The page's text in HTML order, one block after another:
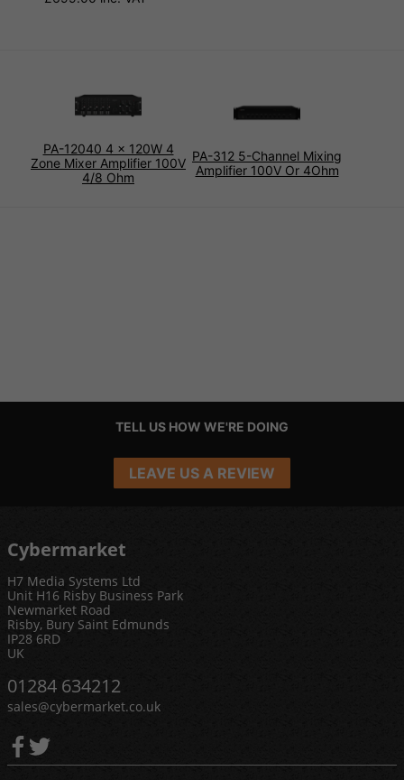
PA-12040 4 x 120W 4
Zone Mixer Amplifier 100V
4/8 Ohm
PA-312 5-Channel Mixing
Amplifier 100V Or 4Ohm
TELL US HOW WE'RE DOING
LEAVE US A REVIEW
Cybermarket
H7 Media Systems Ltd
Unit H16 Risby Business Park
Newmarket Road
Risby, Bury Saint Edmunds
IP28 6RD
UK
01284 634212
sales@cybermarket.co.uk